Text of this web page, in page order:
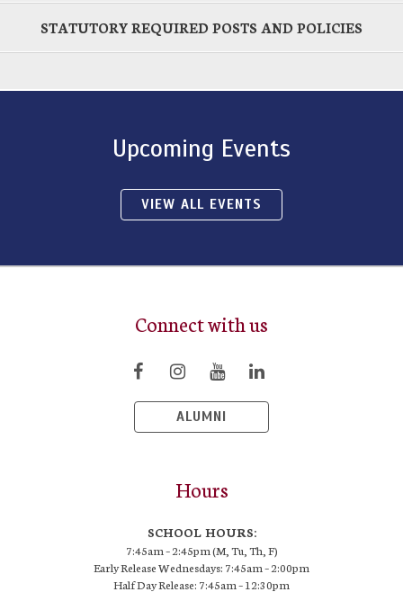
STATUTORY REQUIRED POSTS AND POLICIES
Upcoming Events
VIEW ALL EVENTS
Connect with us
ALUMNI
Hours
SCHOOL HOURS:
7:45am – 2:45pm (M, Tu, Th, F)
Early Release Wednesdays: 7:45am – 2:00pm
Half Day Release: 7:45am – 12:30pm